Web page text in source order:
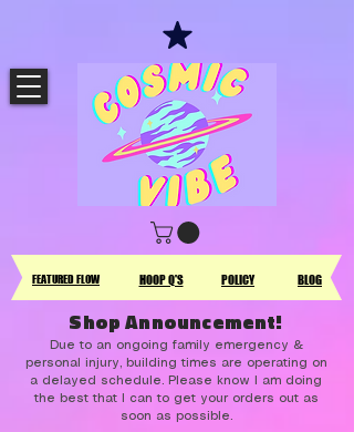
HOOP Q'S BLOG
FEATURED FLOW POLICY
Shop Announcement!
Due to an ongoing family emergency &
personal injury, building times are operating on
a delayed schedule. Please know I am doing
the best that I can to get your orders out as
soon as possible.